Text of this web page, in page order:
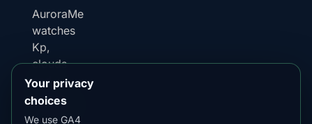
AuroraMe
watches
Kp,
clouds
and
darkness
windows
Your privacy
choices
We use GA4